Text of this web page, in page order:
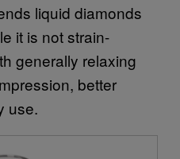
liquid diamonds
it is not strain-
generally relaxing
better
use.